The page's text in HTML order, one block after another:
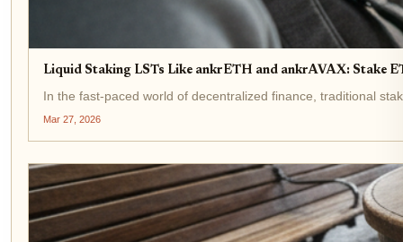
Liquid Staking LSTs Like ankrETH and ankrAVAX: Stake
In the fast-paced world of decentralized finance, traditional
Mar 27, 2026